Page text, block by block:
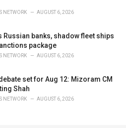
NETWORK AUGUST 6, 2026
Russian banks, shadow fleet ships
package
NETWORK AUGUST 6, 2026
set for Aug 12: Mizoram CM
Shah
NETWORK AUGUST 6, 2026